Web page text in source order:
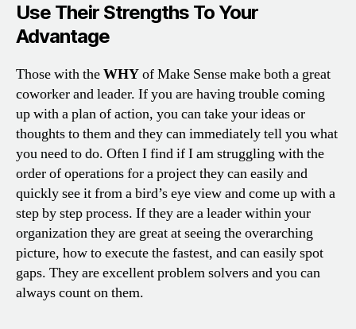
Use Their Strengths To Your
Advantage
Those with theWHYof Make Sense make both a great
coworker and leader. If you are having trouble coming
up with a plan of action, you can take your ideas or
thoughts to them and they can immediately tell you what
you need to do. Often I find if I am struggling with the
order of operations for a project they can easily and
quickly see it from a bird’s eye view and come up with a
step by step process. If they are a leader within your
organization they are great at seeing the overarching
picture, how to execute the fastest, and can easily spot
gaps. They are excellent problem solvers and you can
always count on them.